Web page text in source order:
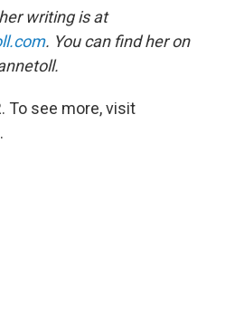
writing is at
. You can find her on
To see more, visit